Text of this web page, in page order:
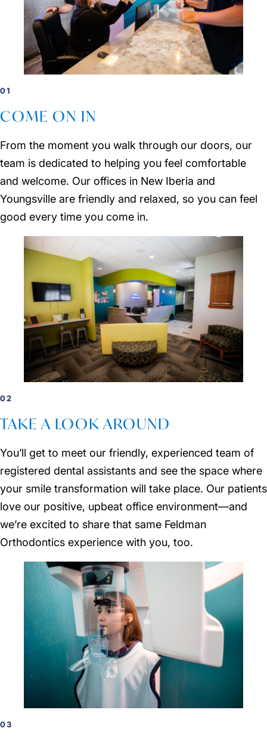
01
COME ON IN
From the moment you walk through our doors, our
team is dedicated to helping you feel comfortable
and welcome. Our offices in New Iberia and
Youngsville are friendly and relaxed, so you can feel
good every time you come in.
02
TAKE A LOOK AROUND
You’ll get to meet our friendly, experienced team of
registered dental assistants and see the space where
your smile transformation will take place. Our patients
love our positive, upbeat office environment—and
we’re excited to share that same Feldman
Orthodontics experience with you, too.
03